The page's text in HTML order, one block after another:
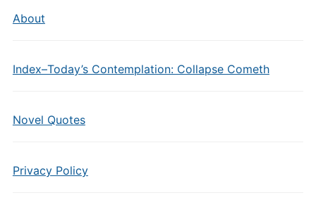
About
Index–Today’s Contemplation: Collapse Cometh
Novel Quotes
Privacy Policy